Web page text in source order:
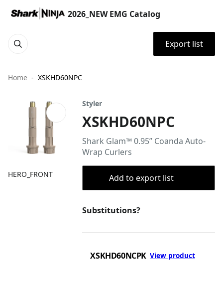
2026_NEW EMG Catalog
Export list
Home XSKHD60NPC
HERO_FRONT
Styler
XSKHD60NPC
Shark Glam™ 0.95” Coanda Auto-
Wrap Curlers
Add to export list
Substitutions?
XSKHD60NCPK View product